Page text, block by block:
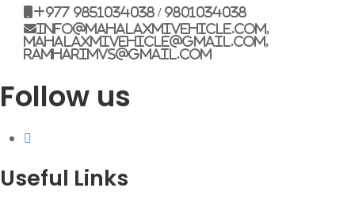
G.P.O. Box: 21263, Bulbule, Chabahil, KTM, Nepal.
+977 9851034038 / 9801034038
+977 9851034038 / 9801034038
info@mahalaxmivehicle.com,
mahalaxmivehicle@gmail.com,
ramharimvs@gmail.com
Follow us
Useful Links